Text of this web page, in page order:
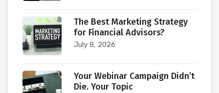
The Best Marketing Strategy
for Financial Advisors?
July 8, 2026
Your Webinar Campaign Didn’t
Die. Your Topic